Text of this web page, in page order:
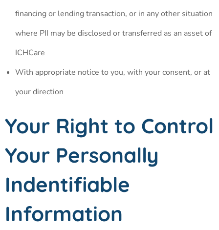
financing or lending transaction, or in any other situation
where PII may be disclosed or transferred as an asset of
ICHCare
With appropriate notice to you, with your consent, or at
your direction
Your Right to Control
Your Personally
Indentifiable
Information